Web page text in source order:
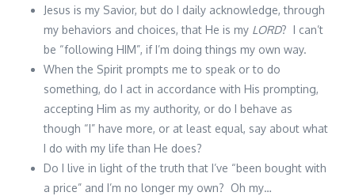
Jesus is my Savior, but do I daily acknowledge, through
my behaviors and choices, that He is my LORD? I can’t
be “following HIM”, if I’m doing things my own way.
When the Spirit prompts me to speak or to do
something, do I act in accordance with His prompting,
accepting Him as my authority, or do I behave as
though “I” have more, or at least equal, say about what
I do with my life than He does?
Do I live in light of the truth that I’ve “been bought with
a price” and I’m no longer my own? Oh my…